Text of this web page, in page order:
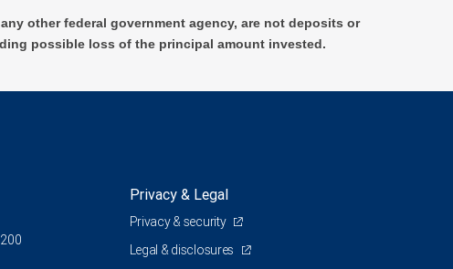
other federal government agency, are not deposits or
possible loss of the principal amount invested.
Privacy & Legal
Privacy & security
Legal & disclosures